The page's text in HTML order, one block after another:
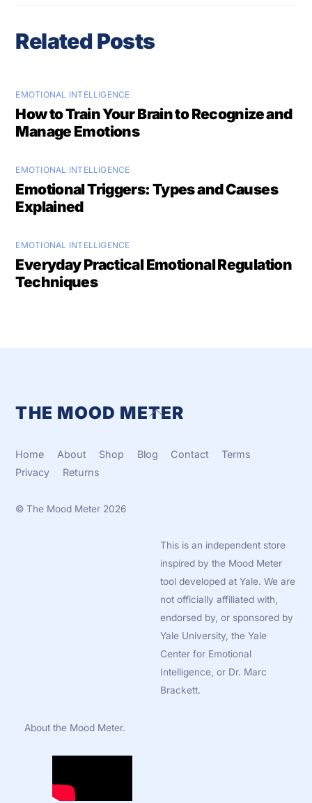
Related Posts
EMOTIONAL INTELLIGENCE
How to Train Your Brain to Recognize and
Manage Emotions
EMOTIONAL INTELLIGENCE
Emotional Triggers: Types and Causes
Explained
EMOTIONAL INTELLIGENCE
Everyday Practical Emotional Regulation
Techniques
Back
THE MOOD METER
Home About Shop Blog Contact
Terms
Privacy
Returns
©The Mood Meter 2026
This is an independent store
inspired by the Mood Meter
tool developed at Yale. We are
not officially affiliated with,
endorsed by, or sponsored by
Yale University, the Yale
Center for Emotional
Intelligence, or Dr. Marc
Brackett.
About the Mood Meter.